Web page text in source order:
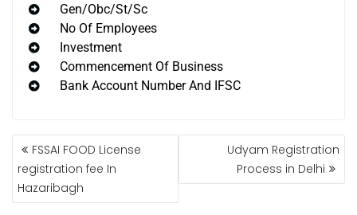
Gen/Obc/St/Sc
No Of Employees
Investment
Commencement Of Business
Bank Account Number And IFSC
FSSAI FOOD License
registration fee In
Hazaribagh
Udyam Registration
Process in Delhi